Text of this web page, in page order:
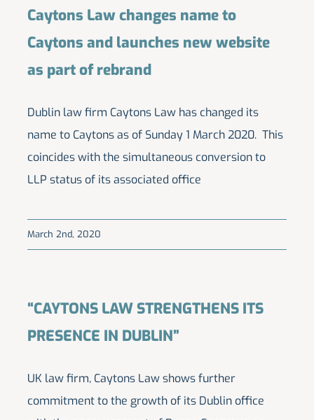
Caytons Law changes name to
Caytons and launches new website
as part of rebrand
Dublin law firm Caytons Law has changed its
name to Caytons as of Sunday 1 March 2020. This
coincides with the simultaneous conversion to
LLP status of its associated office
March 2nd, 2020
“CAYTONS LAW STRENGTHENS ITS
PRESENCE IN DUBLIN”
UK law firm, Caytons Law shows further
commitment to the growth of its Dublin office